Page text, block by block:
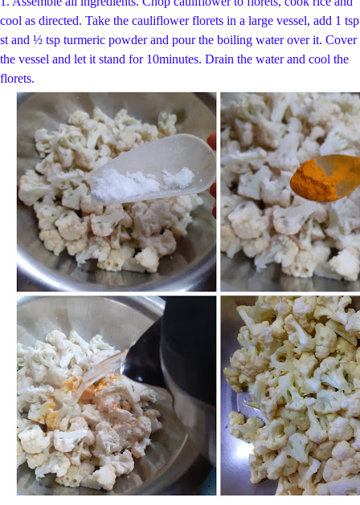
cool as directed. Take the cauliflower florets in a large vessel, add 1 tsp
st and ½ tsp turmeric powder and pour the boiling water over it. Cover
the vessel and let it stand for 10minutes. Drain the water and cool the
florets.